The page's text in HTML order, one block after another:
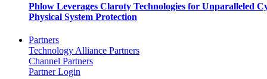
Phlow Leverages Claroty Technologies for Unparalleled
Physical System Protection
Partners
Technology Alliance Partners
Channel Partners
Partner Login